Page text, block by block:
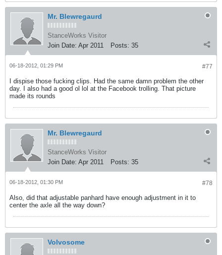
Mr. Blewregaurd
StanceWorks Visitor
Join Date: Apr 2011 Posts: 35
#77
06-18-2012, 01:29 PM
I dispise those fucking clips. Had the same damn problem the other
day. I also had a good ol lol at the Facebook trolling. That picture
made its rounds
Mr. Blewregaurd
StanceWorks Visitor
Join Date: Apr 2011 Posts: 35
#78
06-18-2012, 01:30 PM
Also, did that adjustable panhard have enough adjustment in it to
center the axle all the way down?
Volvosome